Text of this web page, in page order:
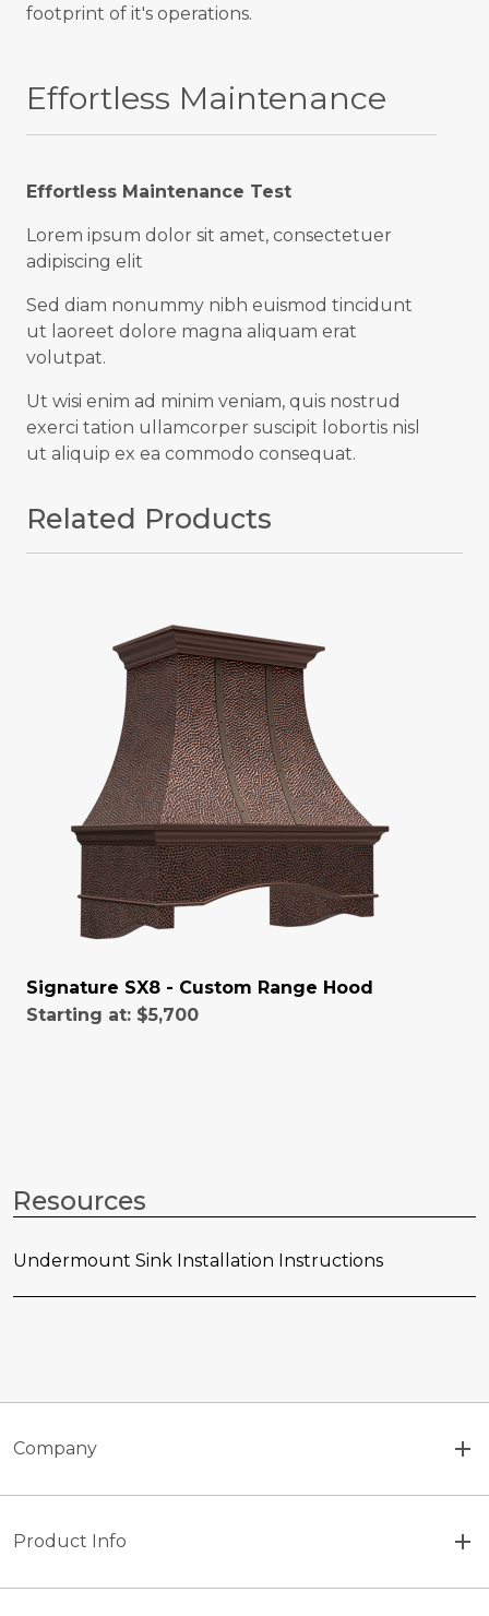
footprint of it's operations.
Effortless Maintenance
Effortless Maintenance Test
Lorem ipsum dolor sit amet, consectetuer
adipiscing elit
Sed diam nonummy nibh euismod tincidunt
ut laoreet dolore magna aliquam erat
volutpat.
Ut wisi enim ad minim veniam, quis nostrud
exerci tation ullamcorper suscipit lobortis nisl
ut aliquip ex ea commodo consequat.
Related Products
Signature SX8 - Custom Range Hood
Starting at: $5,700
Resources
Undermount Sink Installation Instructions
Company
Product Info